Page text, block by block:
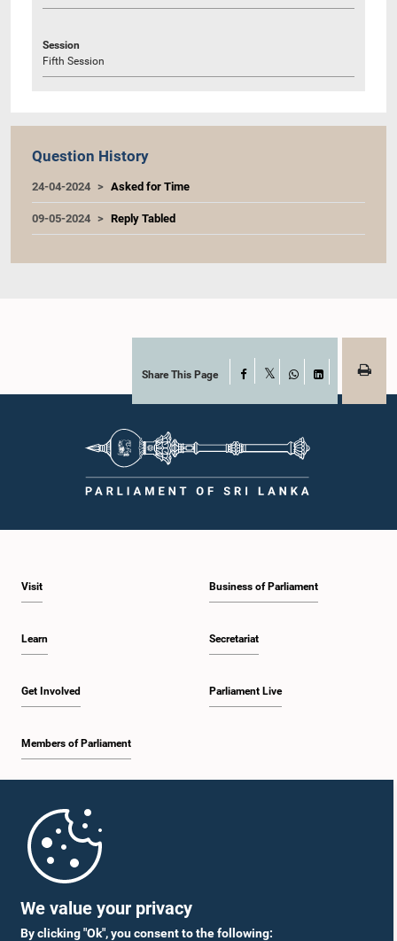
We value your privacy
By clicking "Ok", you consent to the following:
Session
Fifth Session
Question History
24-04-2024 Asked for Time
09-05-2024 Reply Tabled
Share This Page Facebook
WhatsAppLinkedIn
Visit
Learn
Get Involved
Members of Parliament
Business of Parliament
Secretariat
Parliament Live
Parliament Mobile App